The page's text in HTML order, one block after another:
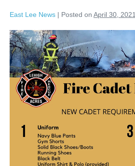
East Lee News | Posted on April 30, 2021